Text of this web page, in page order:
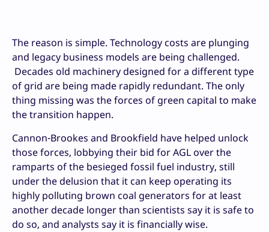
The reason is simple. Technology costs are plunging
and legacy business models are being challenged.
Decades old machinery designed for a different type
of grid are being made rapidly redundant. The only
thing missing was the forces of green capital to make
the transition happen.
Cannon-Brookes and Brookfield have helped unlock
those forces, lobbying their bid for AGL over the
ramparts of the besieged fossil fuel industry, still
under the delusion that it can keep operating its
highly polluting brown coal generators for at least
another decade longer than scientists say it is safe to
do so, and analysts say it is financially wise.